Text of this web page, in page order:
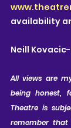
availability
Neill
All views are
being honest,
Theatre is
remember that